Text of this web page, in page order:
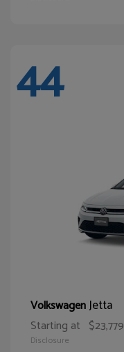
44
VolkswagenJetta
Starting at $23,779
Disclosure